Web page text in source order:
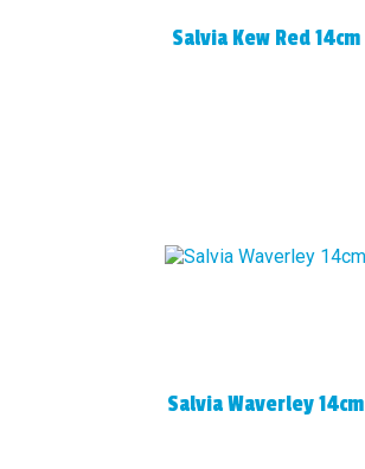
Salvia Kew Red 14cm
Salvia Waverley 14cm